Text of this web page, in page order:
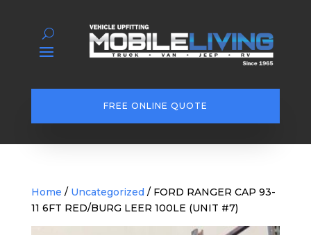
FREE ONLINE QUOTE
Home / Uncategorized/ FORD RANGER CAP 93-
11 6FT RED/BURG LEER 100LE (UNIT #7)